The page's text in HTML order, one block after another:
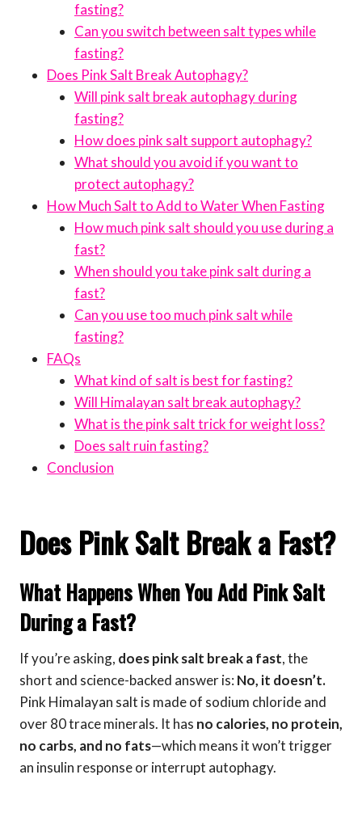
fasting?
Can you switch between salt types while
fasting?
Does Pink Salt Break Autophagy?
Will pink salt break autophagy during
fasting?
How does pink salt support autophagy?
What should you avoid if you want to
protect autophagy?
How Much Salt to Add to Water When Fasting
How much pink salt should you use during a
fast?
When should you take pink salt during a
fast?
Can you use too much pink salt while
fasting?
FAQs
What kind of salt is best for fasting?
Will Himalayan salt break autophagy?
What is the pink salt trick for weight loss?
Does salt ruin fasting?
Conclusion
Does Pink Salt Break a Fast?
What Happens When You Add Pink Salt
During a Fast?
If you’re asking, does pink salt break a fast, the
short and science-backed answer is: No, it doesn’t.
Pink Himalayan salt is made of sodium chloride and
over 80 trace minerals. It has no calories, no protein,
no carbs, and no fats—which means it won’t trigger
an insulin response or interrupt autophagy.